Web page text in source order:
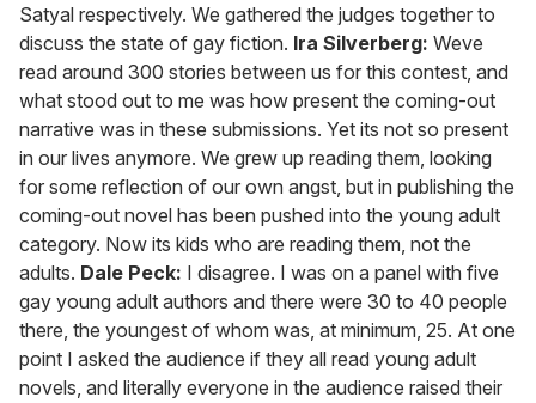
Satyal respectively. We gathered the judges together to
discuss the state of gay fiction. Ira Silverberg: Weve
read around 300 stories between us for this contest, and
what stood out to me was how present the coming-out
narrative was in these submissions. Yet its not so present
in our lives anymore. We grew up reading them, looking
for some reflection of our own angst, but in publishing the
coming-out novel has been pushed into the young adult
category. Now its kids who are reading them, not the
adults. Dale Peck: I disagree. I was on a panel with five
gay young adult authors and there were 30 to 40 people
there, the youngest of whom was, at minimum, 25. At one
point I asked the audience if they all read young adult
novels, and literally everyone in the audience raised their